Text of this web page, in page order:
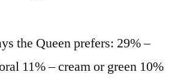
the Queen prefers: 29% –
11% – cream or green 10%